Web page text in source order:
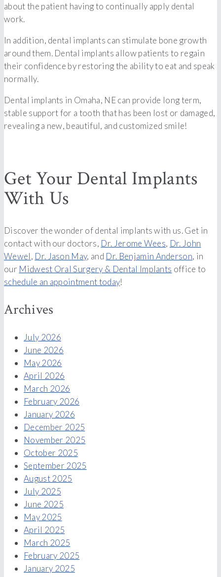
about the patient having to continually apply dental
work.
In addition, dental implants can stimulate bone growth
around them. Dental implants allow patients to regain
their confidence by restoring the ability to eat and speak
normally.
Dental implants in Omaha, NE can provide long term,
stable support for a tooth that has been lost or damaged,
revealing a new, beautiful, and customized smile!
Get Your Dental Implants
With Us
Discover the wonder of dental implants with us. Get in
contact with our doctors, Dr. Jerome Wees, Dr. John
Wewel, Dr. Jason May, and Dr. Benjamin Anderson, in
our Midwest Oral Surgery & Dental Implants office to
schedule an appointment today!
Archives
July 2026
June 2026
May 2026
April 2026
March 2026
February 2026
January 2026
December 2025
November 2025
October 2025
September 2025
August 2025
July 2025
June 2025
May 2025
April 2025
March 2025
February 2025
January 2025